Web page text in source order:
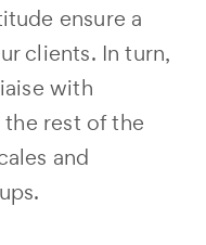
ensure a
clients. In turn,
with
rest of the
and